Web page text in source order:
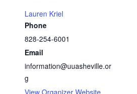
Lauren Kriel
Phone
828-254-6001
Email
information@uuasheville.or
g
View Organizer Website